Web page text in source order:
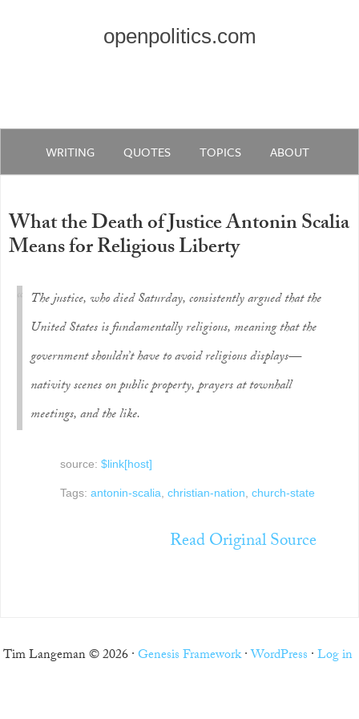
openpolitics.com
WRITING QUOTES TOPICS ABOUT
What the Death of Justice Antonin Scalia
Means for Religious Liberty
The justice, who died Saturday, consistently argued that the
United States is fundamentally religious, meaning that the
government shouldn’t have to avoid religious displays—
nativity scenes on public property, prayers at townhall
meetings, and the like.
source: $link[host]
Tags: antonin-scalia, christian-nation, church-state
Read Original Source
Tim Langeman © 2026 ·Genesis Framework·WordPress ·Log in